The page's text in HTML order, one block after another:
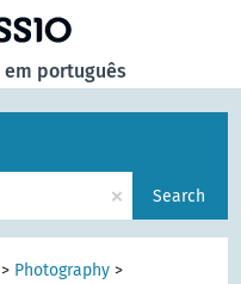
em português
× Search
> Photography >